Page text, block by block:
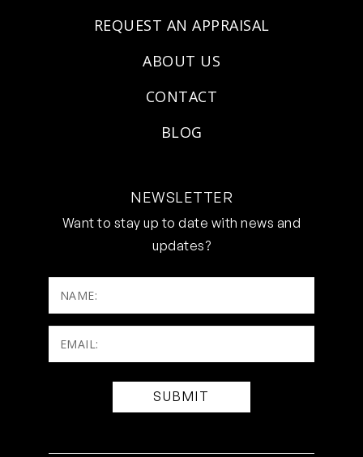
REQUEST AN APPRAISAL
ABOUT US
CONTACT
BLOG
NEWSLETTER
Want to stay up to date with news and
updates?
NAME:
Email:
(Required)